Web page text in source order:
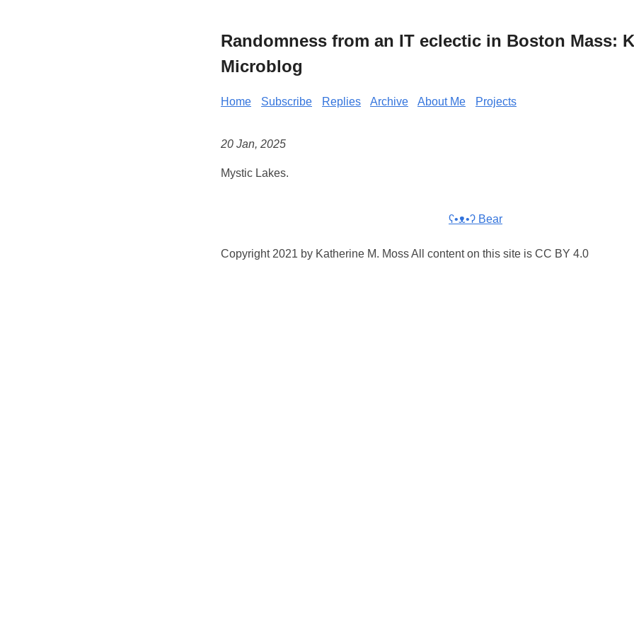
Randomness from an IT eclectic in Boston Mass:
Microblog
Home Subscribe Replies Archive About Me Projects
20 Jan, 2025
Mystic Lakes.
ʕ•ᴥ•ʔ Bear
Copyright 2021 by Katherine M. Moss All content on this site is CC BY 4.0